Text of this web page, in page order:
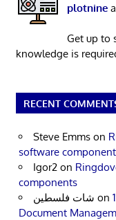
plotnine
Get up to
knowledge is
RECENT
Steve Emms on
software
Igor2 on
components
شات فلسطين on
Document